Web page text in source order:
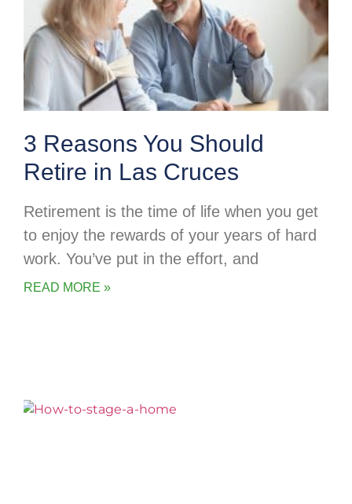
3 Reasons You Should
Retire in Las Cruces
Retirement is the time of life when you get
to enjoy the rewards of your years of hard
work. You’ve put in the effort, and
READ MORE »